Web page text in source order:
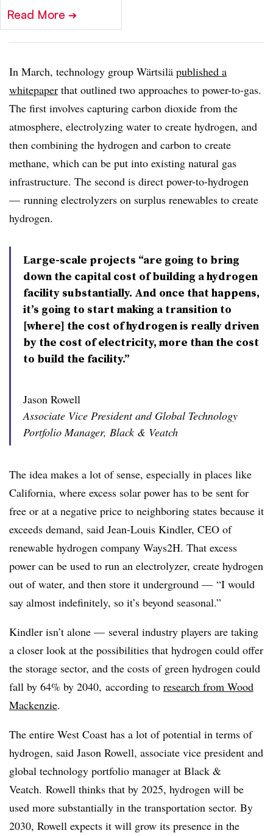
Read More ➔
In March, technology group Wärtsilä published a
whitepaper that outlined two approaches to power-to-gas.
The first involves capturing carbon dioxide from the
atmosphere, electrolyzing water to create hydrogen, and
then combining the hydrogen and carbon to create
methane, which can be put into existing natural gas
infrastructure. The second is direct power-to-hydrogen
— running electrolyzers on surplus renewables to create
hydrogen.
Large-scale projects “are going to bring
down the capital cost of building a hydrogen
facility substantially. And once that happens,
it’s going to start making a transition to
[where] the cost of hydrogen is really driven
by the cost of electricity, more than the cost
to build the facility.”
Jason Rowell
Associate Vice President and Global Technology
Portfolio Manager, Black & Veatch
The idea makes a lot of sense, especially in places like
California, where excess solar power has to be sent for
free or at a negative price to neighboring states because it
exceeds demand, said Jean-Louis Kindler, CEO of
renewable hydrogen company Ways2H. That excess
power can be used to run an electrolyzer, create hydrogen
out of water, and then store it underground — “I would
say almost indefinitely, so it’s beyond seasonal.”
Kindler isn’t alone — several industry players are taking
a closer look at the possibilities that hydrogen could offer
the storage sector, and the costs of green hydrogen could
fall by 64% by 2040, according to research from Wood
Mackenzie.
The entire West Coast has a lot of potential in terms of
hydrogen, said Jason Rowell, associate vice president and
global technology portfolio manager at Black &
Veatch. Rowell thinks that by 2025, hydrogen will be
used more substantially in the transportation sector. By
2030, Rowell expects it will grow its presence in the